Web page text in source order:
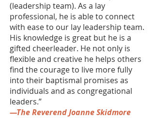
(leadership team). As a lay
professional, he is able to connect
with ease to our lay leadership team.
His knowledge is great but he is a
gifted cheerleader. He not only is
flexible and creative he helps others
find the courage to live more fully
into their baptismal promises as
individuals and as congregational
leaders.”
—The Reverend Joanne Skidmore